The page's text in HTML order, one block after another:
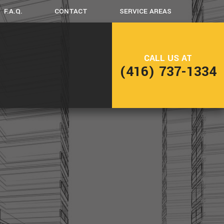
F.A.Q. CONTACT SERVICE AREAS
CALL US AT
(416) 737-1334